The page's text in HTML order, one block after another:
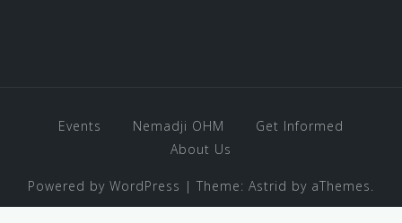
Events Nemadji OHM
Get Informed
About Us
Powered by WordPress | Theme: Astrid by aThemes.